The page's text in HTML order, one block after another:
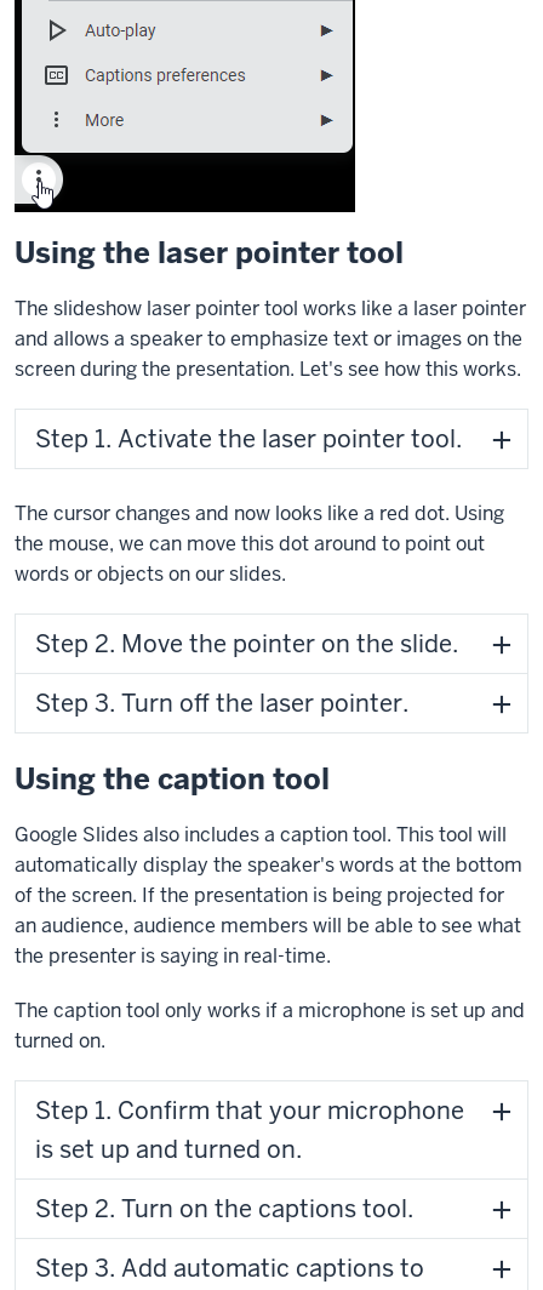
Using the laser pointer tool
The slideshow laser pointer tool works like a laser pointer
and allows a speaker to emphasize text or images on the
screen during the presentation. Let's see how this works.
Step 1. Activate the laser pointer tool.
The cursor changes and now looks like a red dot. Using
the mouse, we can move this dot around to point out
words or objects on our slides.
Step 2. Move the pointer on the slide.
Step 3. Turn off the laser pointer.
Using the caption tool
Google Slides also includes a caption tool. This tool will
automatically display the speaker's words at the bottom
of the screen. If the presentation is being projected for
an audience, audience members will be able to see what
the presenter is saying in real-time.
The caption tool only works if a microphone is set up and
turned on.
Step 1. Confirm that your microphone
is set up and turned on.
Step 2. Turn on the captions tool.
Step 3. Add automatic captions to